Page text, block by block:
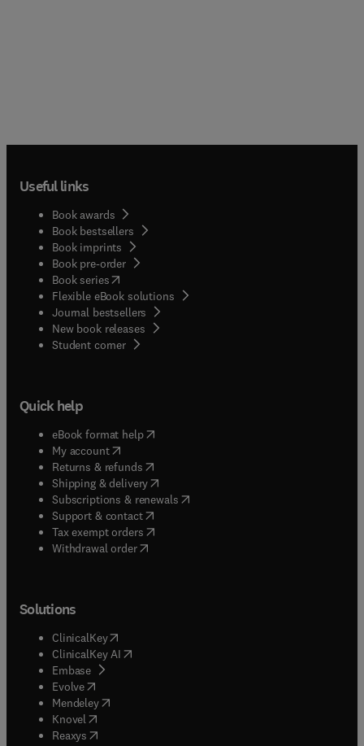
Useful links
Book awards
Book bestsellers
Book imprints
Book pre-order
Book series(opens in new tab/window
Flexible eBook solutions
Journal bestsellers
New book releases
Student corner( opens in new tab/window
Quick help
eBook format help( opens in new tab/window
My account( opens in new tab/window
Returns & refunds( opens in new tab/window
Shipping & delivery(opens in new tab/window
Subscriptions & renewals( opens in new tab/window
Support & contact( opens in new tab/window
Tax exempt orders( opens in new tab/window
Withdrawal order
Solutions
ClinicalKey(opens in new tab/window
ClinicalKey AI opens in new tab/window
Embase( opens in new tab/window
Evolve(opens in new tab/window
Mendeley( opens in new tab/window
Knovel (opens in new tab/window
Reaxys (opens in new tab/window